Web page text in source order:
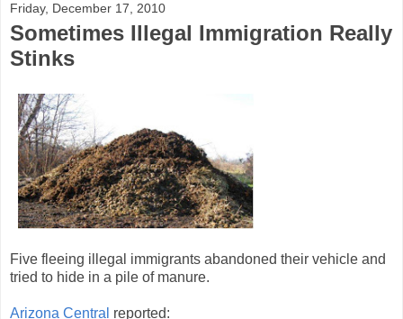
Friday, December 17, 2010
Sometimes Illegal Immigration Really
Stinks
Five fleeing illegal immigrants abandoned their vehicle and
tried to hide in a pile of manure.
Arizona Central reported: